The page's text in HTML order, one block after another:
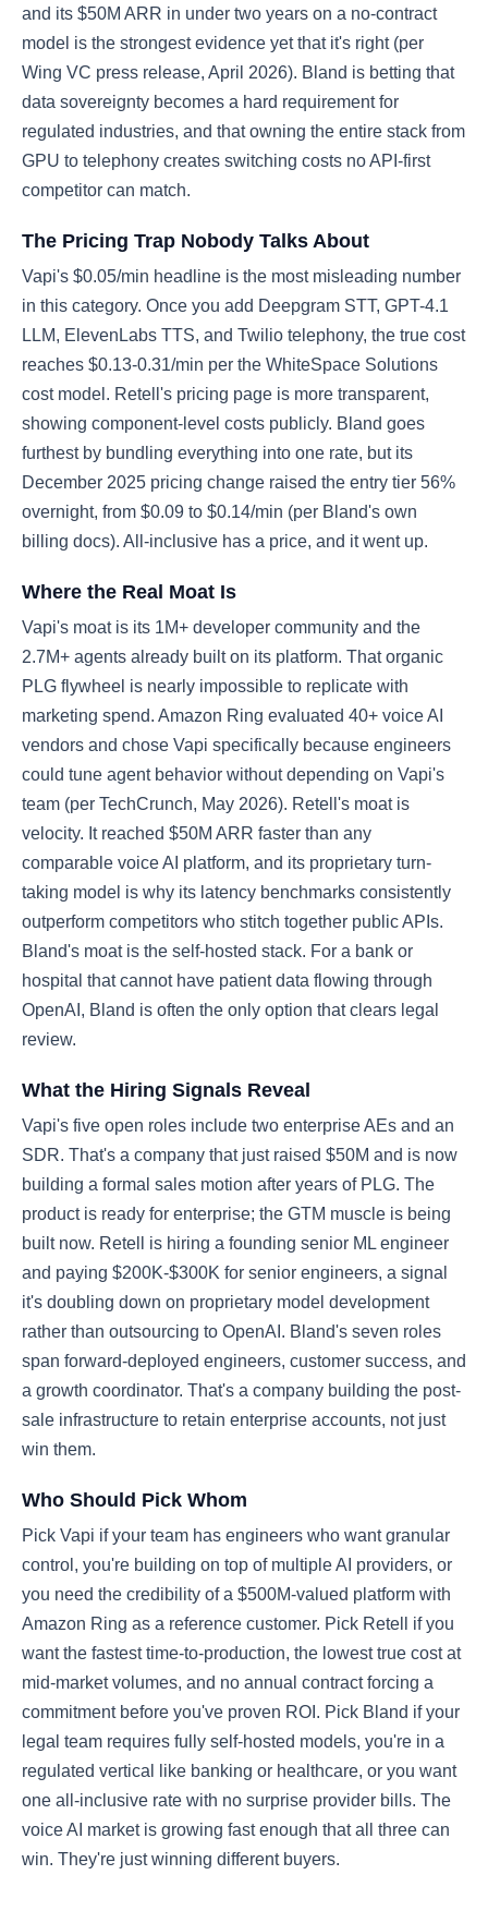
and its $50M ARR in under two years on a no-contract
model is the strongest evidence yet that it's right (per
Wing VC press release, April 2026). Bland is betting that
data sovereignty becomes a hard requirement for
regulated industries, and that owning the entire stack from
GPU to telephony creates switching costs no API-first
competitor can match.
The Pricing Trap Nobody Talks About
Vapi's $0.05/min headline is the most misleading number
in this category. Once you add Deepgram STT, GPT-4.1
LLM, ElevenLabs TTS, and Twilio telephony, the true cost
reaches $0.13-0.31/min per the WhiteSpace Solutions
cost model. Retell's pricing page is more transparent,
showing component-level costs publicly. Bland goes
furthest by bundling everything into one rate, but its
December 2025 pricing change raised the entry tier 56%
overnight, from $0.09 to $0.14/min (per Bland's own
billing docs). All-inclusive has a price, and it went up.
Where the Real Moat Is
Vapi's moat is its 1M+ developer community and the
2.7M+ agents already built on its platform. That organic
PLG flywheel is nearly impossible to replicate with
marketing spend. Amazon Ring evaluated 40+ voice AI
vendors and chose Vapi specifically because engineers
could tune agent behavior without depending on Vapi's
team (per TechCrunch, May 2026). Retell's moat is
velocity. It reached $50M ARR faster than any
comparable voice AI platform, and its proprietary turn-
taking model is why its latency benchmarks consistently
outperform competitors who stitch together public APIs.
Bland's moat is the self-hosted stack. For a bank or
hospital that cannot have patient data flowing through
OpenAI, Bland is often the only option that clears legal
review.
What the Hiring Signals Reveal
Vapi's five open roles include two enterprise AEs and an
SDR. That's a company that just raised $50M and is now
building a formal sales motion after years of PLG. The
product is ready for enterprise; the GTM muscle is being
built now. Retell is hiring a founding senior ML engineer
and paying $200K-$300K for senior engineers, a signal
it's doubling down on proprietary model development
rather than outsourcing to OpenAI. Bland's seven roles
span forward-deployed engineers, customer success, and
a growth coordinator. That's a company building the post-
sale infrastructure to retain enterprise accounts, not just
win them.
Who Should Pick Whom
Pick Vapi if your team has engineers who want granular
control, you're building on top of multiple AI providers, or
you need the credibility of a $500M-valued platform with
Amazon Ring as a reference customer. Pick Retell if you
want the fastest time-to-production, the lowest true cost at
mid-market volumes, and no annual contract forcing a
commitment before you've proven ROI. Pick Bland if your
legal team requires fully self-hosted models, you're in a
regulated vertical like banking or healthcare, or you want
one all-inclusive rate with no surprise provider bills. The
voice AI market is growing fast enough that all three can
win. They're just winning different buyers.